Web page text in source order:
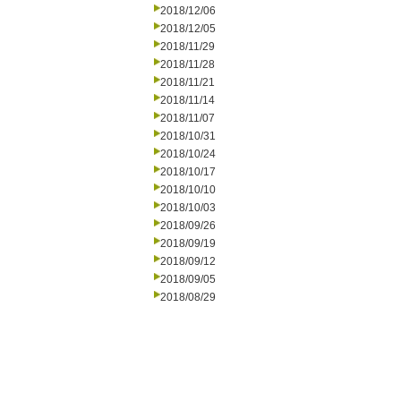
2018/12/06
2018/12/05
2018/11/29
2018/11/28
2018/11/21
2018/11/14
2018/11/07
2018/10/31
2018/10/24
2018/10/17
2018/10/10
2018/10/03
2018/09/26
2018/09/19
2018/09/12
2018/09/05
2018/08/29